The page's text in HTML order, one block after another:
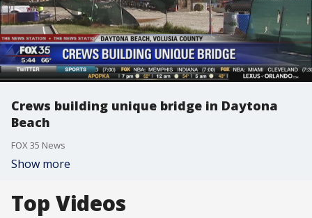
Crews building unique bridge in Daytona
Beach
FOX 35 News
Show more
Top Videos